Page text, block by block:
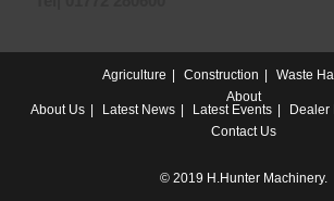
Agriculture Construction
Waste
About
About Us
Latest News Latest Events Dealer
Contact Us
© 2019 H.Hunter Machinery.